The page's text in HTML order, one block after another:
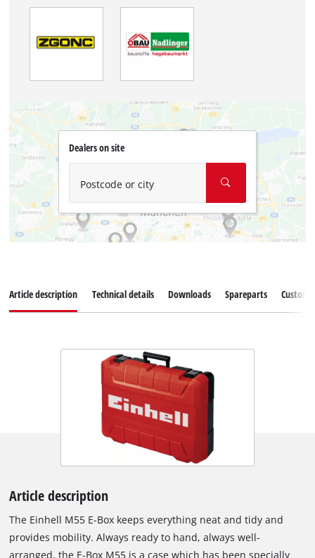
Dealers on site
Postcode or city
Article description Technical details Downloads Spareparts
Article description
The Einhell M55 E-Box keeps everything neat and tidy and
provides mobility. Always ready to hand, always well-
arranged, the E-Box M55 is a case which has been specially